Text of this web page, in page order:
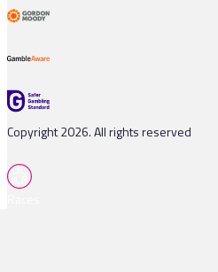
Copyright 2026. All rights reserved